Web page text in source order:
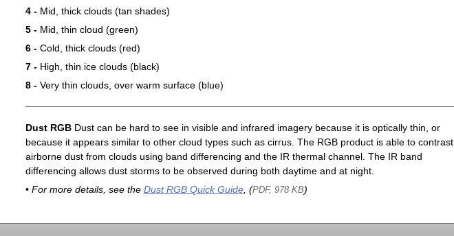
4 -Mid, thick clouds (tan shades)
5 -Mid, thin cloud (green)
6 -Cold, thick clouds (red)
7 -High, thin ice clouds (black)
8 -Very thin clouds, over warm surface (blue)
Dust RGBDust can be hard to see in visible and infrared imagery because it is optically thin, or
because it appears similar to other cloud types such as cirrus. The RGB product is able to contrast
airborne dust from clouds using band differencing and the IR thermal channel. The IR band
differencing allows dust storms to be observed during both daytime and at night.
• For more details, see the Dust RGB Quick Guide, (PDF, 978 KB)